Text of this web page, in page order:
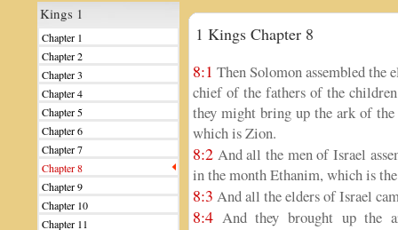
Kings 1
Chapter 1
Chapter 2
Chapter 3
Chapter 4
Chapter 5
Chapter 6
Chapter 7
Chapter 8
Chapter 9
Chapter 10
Chapter 11
1 Kings Chapter 8
8:1 Then Solomon assembled the
chief of the fathers of the
they might bring up the ark of
which is Zion.
8:2 And all the men of Israel
in the month Ethanim, which is
8:3 And all the elders of Israel
8:4 And they brought up the